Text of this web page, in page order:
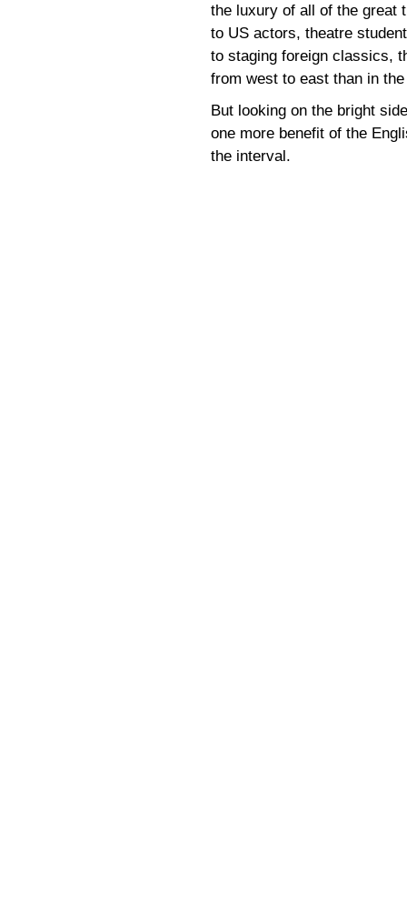
the luxury of all of the great
to US actors, theatre
to staging foreign classics,
from west to east than in
But looking on the bright
one more benefit of the
the interval.